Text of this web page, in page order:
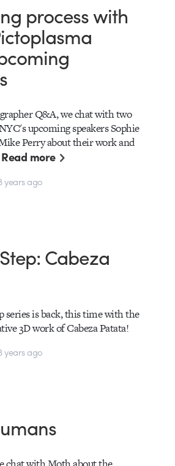
process with
Q&A, we chat with two
upcoming speakers Sophie
Perry about their work and
Read more
years ago
Cabeza
series is back, this time with the
3D work of Cabeza Patata!
years ago